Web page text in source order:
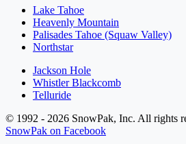
Lake Tahoe
Heavenly Mountain
Palisades Tahoe (Squaw Valley)
Northstar
Jackson Hole
Whistler Blackcomb
Telluride
© 1992 - 2026 SnowPak, Inc. All rights
SnowPak on Facebook